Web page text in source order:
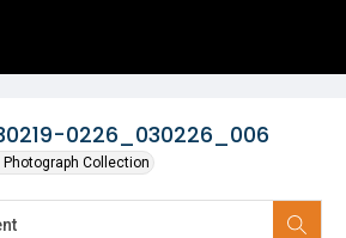
0226_030226_006
Collection